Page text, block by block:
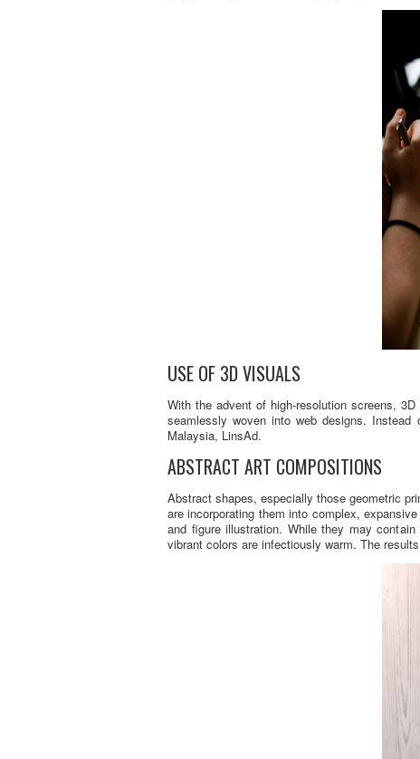
USE OF 3D VISUALS
With the advent of high-resolution screens,
seamlessly woven into web designs.
Malaysia, LinsAd.
ABSTRACT ART COMPOSITIONS
Abstract shapes, especially those geometric
are incorporating them into complex,
and figure illustration. While they may
vibrant colors are infectiously warm. The